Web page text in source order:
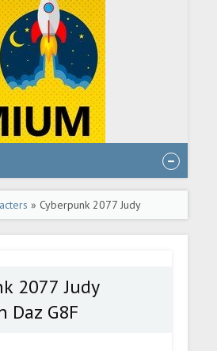
» Cyberpunk 2077 Judy
2077 Judy
Daz G8F